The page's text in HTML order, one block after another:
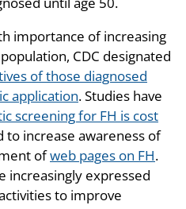
importance of increasing
CDC designated
of those diagnosed
application. Studies have
screening for FH is cost
to increase awareness of
ofweb pages on FH.
increasingly expressed
to improve